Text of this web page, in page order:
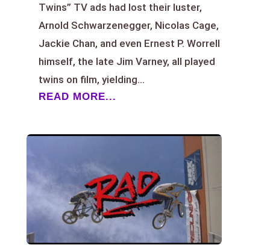
Twins” TV ads had lost their luster,
Arnold Schwarzenegger, Nicolas Cage,
Jackie Chan, and even Ernest P. Worrell
himself, the late Jim Varney, all played
twins on film, yielding...
READ MORE...